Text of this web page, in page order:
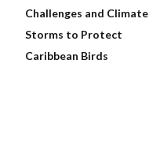
Challenges and Climate
Storms to Protect
Caribbean Birds